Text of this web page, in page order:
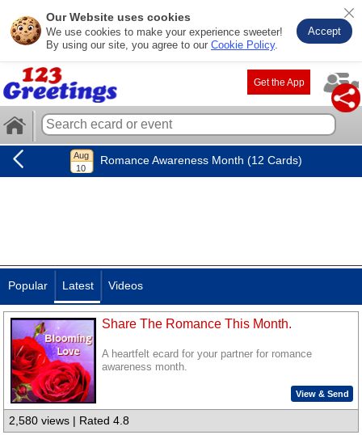
Our Website uses cookies
We use cookies to make your experience sweeter!
By using our site, you agree to our Cookie Policy.
Accept
Get the App
Romance Awareness Month (12 Cards)
Popular Latest Videos
Share The Romance This Month.
A heartfelt ecard for your partner for romance
awareness month.
View & Send
2,580 views | Rated 4.8